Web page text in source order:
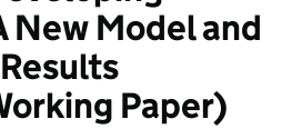
New Model and
Paper)